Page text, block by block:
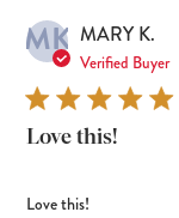
MK MARY K.
Verified Buyer
Love this!
Love this!